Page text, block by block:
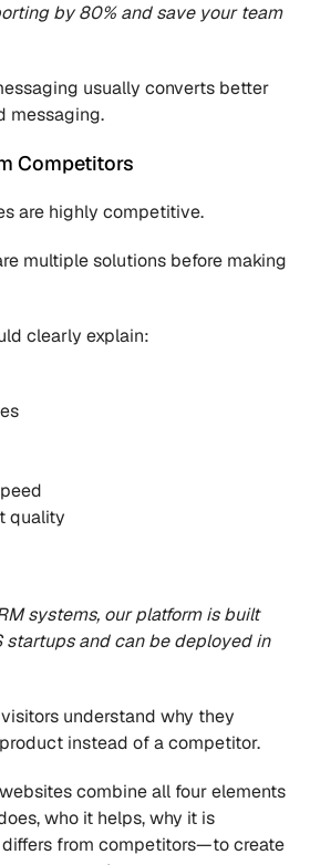
by 80% and save your team
usually converts better
messaging.
Competitors
are highly competitive.
multiple solutions before making
clearly explain:
quality
systems, our platform is built
startups and can be deployed in
understand why they
instead of a competitor.
combine all four elements
who it helps, why it is
from competitors—to create